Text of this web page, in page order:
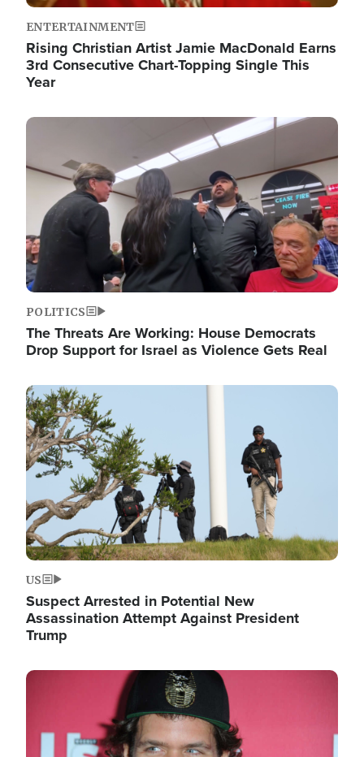
ENTERTAINMENT
Rising Christian Artist Jamie MacDonald Earns
3rd Consecutive Chart-Topping Single This
Year
Image
POLITICS
The Threats Are Working: House Democrats
Drop Support for Israel as Violence Gets Real
Image
US
Suspect Arrested in Potential New
Assassination Attempt Against President
Trump
Image